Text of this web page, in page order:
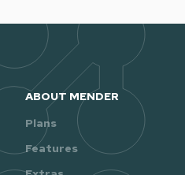
ABOUT MENDER
Plans
Features